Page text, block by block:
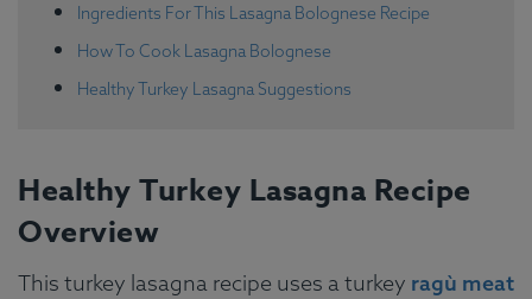
Ingredients For This Lasagna Bolognese Recipe
How To Cook Lasagna Bolognese
Healthy Turkey Lasagna Suggestions
Healthy Turkey Lasagna Recipe
Overview
This turkey lasagna recipe uses a turkey ragù meat